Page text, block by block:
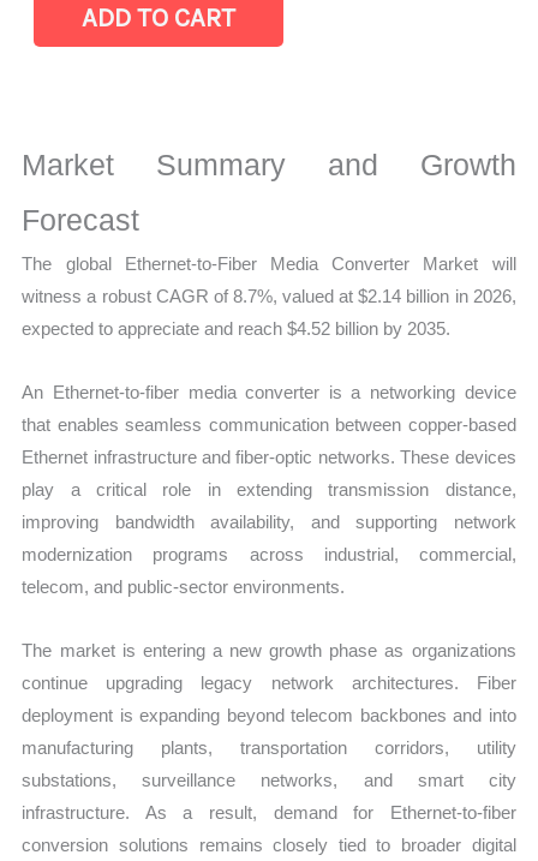
Converter
Supply
Chain,
and
Share
ADD TO CART
Market Summary and Growth
Forecast
The global Ethernet-to-Fiber Media Converter Market will
witness a robust CAGR of 8.7%, valued at $2.14 billion in 2026,
expected to appreciate and reach $4.52 billion by 2035.
An Ethernet-to-fiber media converter is a networking device
that enables seamless communication between copper-based
Ethernet infrastructure and fiber-optic networks. These devices
play a critical role in extending transmission distance,
improving bandwidth availability, and supporting network
modernization programs across industrial, commercial,
telecom, and public-sector environments.
The market is entering a new growth phase as organizations
continue upgrading legacy network architectures. Fiber
deployment is expanding beyond telecom backbones and into
manufacturing plants, transportation corridors, utility
substations, surveillance networks, and smart city
infrastructure. As a result, demand for Ethernet-to-fiber
conversion solutions remains closely tied to broader digital